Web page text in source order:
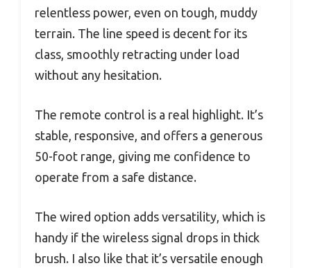
relentless power, even on tough, muddy
terrain. The line speed is decent for its
class, smoothly retracting under load
without any hesitation.
The remote control is a real highlight. It’s
stable, responsive, and offers a generous
50-foot range, giving me confidence to
operate from a safe distance.
The wired option adds versatility, which is
handy if the wireless signal drops in thick
brush. I also like that it’s versatile enough